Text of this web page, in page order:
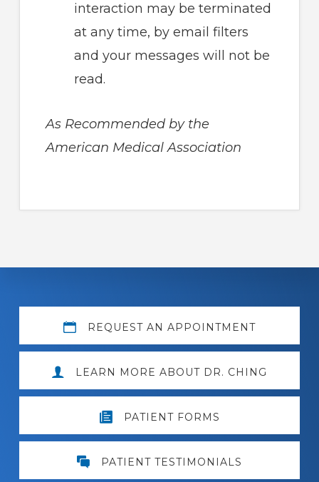
interaction may be terminated
at any time, by email filters
and your messages will not be
read.
As Recommended by the
American Medical Association
Explore
more
REQUEST AN APPOINTMENT
LEARN MORE ABOUT DR. CHING
PATIENT FORMS
PATIENT TESTIMONIALS